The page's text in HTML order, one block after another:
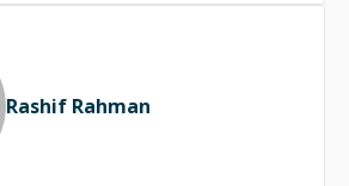
communications (VoIP, Video,
with open source and commercial
Oracle) as well. 10+ years
comprise of mainly Cisco gear
firewalls).
Rashif Rahman